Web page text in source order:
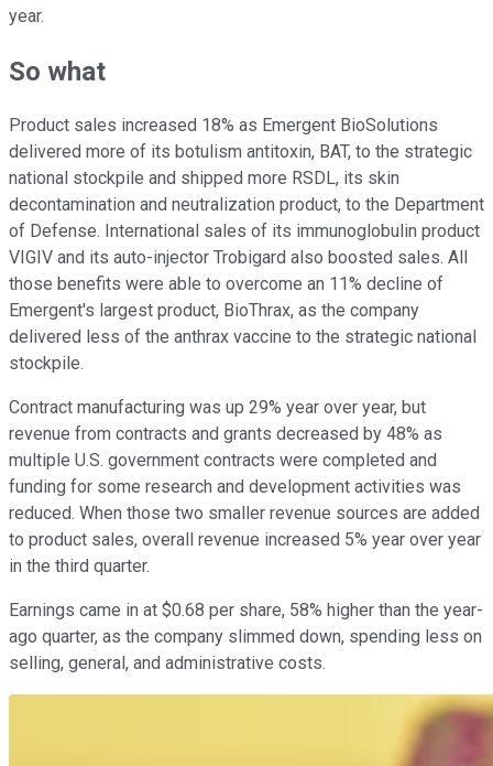
year.
So what
Product sales increased 18% as Emergent BioSolutions
delivered more of its botulism antitoxin, BAT, to the strategic
national stockpile and shipped more RSDL, its skin
decontamination and neutralization product, to the Department
of Defense. International sales of its immunoglobulin product
VIGIV and its auto-injector Trobigard also boosted sales. All
those benefits were able to overcome an 11% decline of
Emergent's largest product, BioThrax, as the company
delivered less of the anthrax vaccine to the strategic national
stockpile.
Contract manufacturing was up 29% year over year, but
revenue from contracts and grants decreased by 48% as
multiple U.S. government contracts were completed and
funding for some research and development activities was
reduced. When those two smaller revenue sources are added
to product sales, overall revenue increased 5% year over year
in the third quarter.
Earnings came in at $0.68 per share, 58% higher than the year-
ago quarter, as the company slimmed down, spending less on
selling, general, and administrative costs.